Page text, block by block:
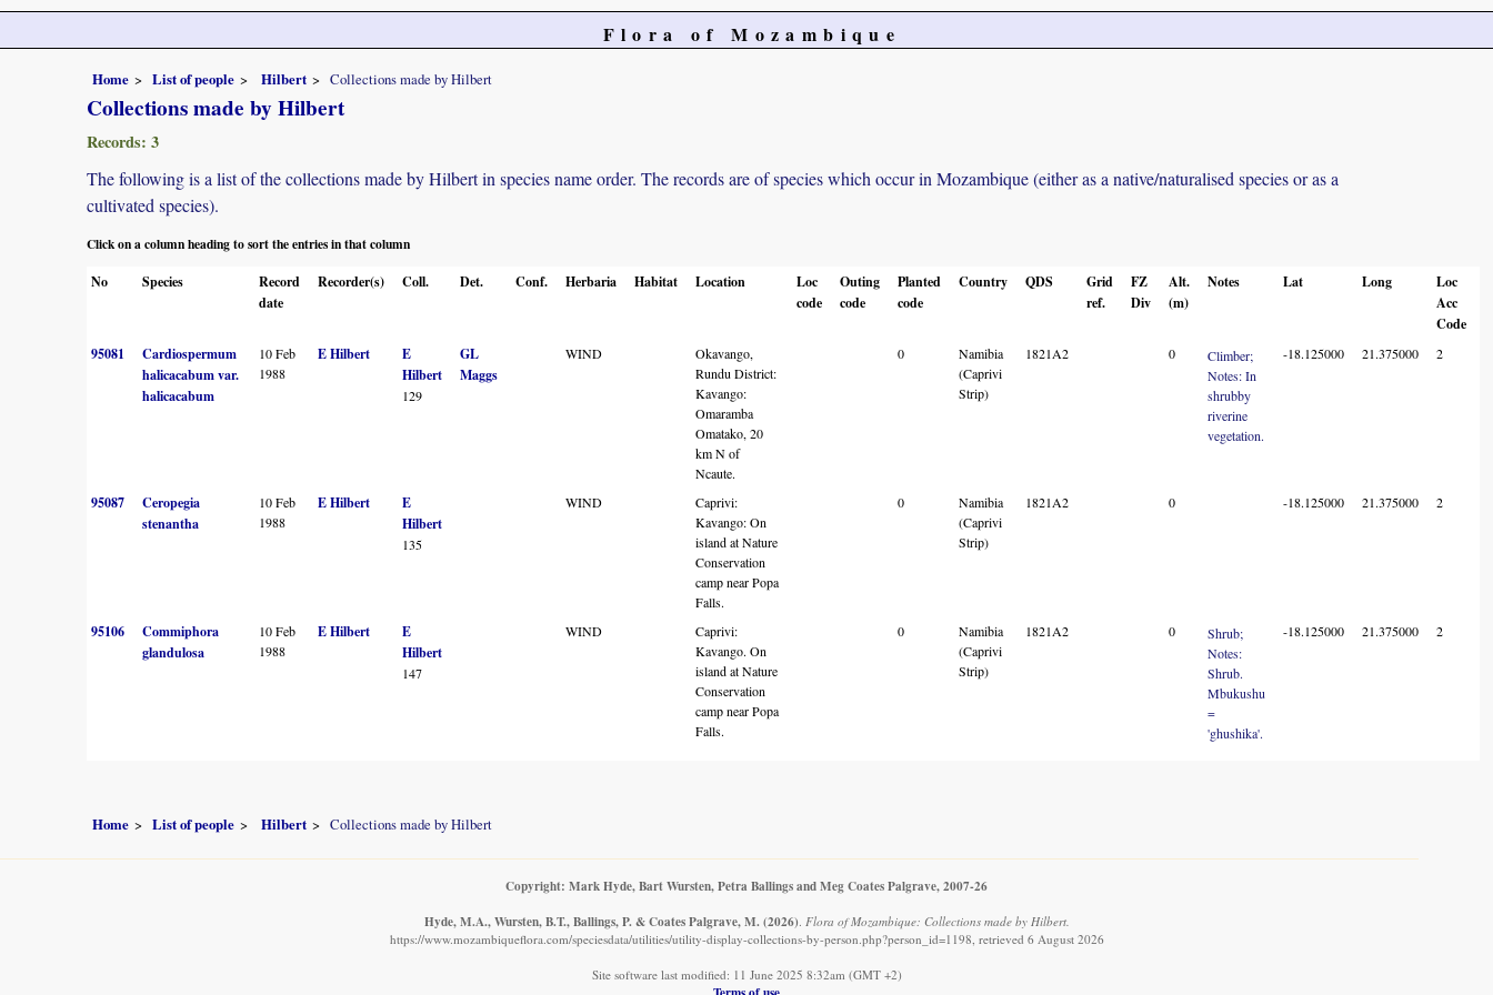
Flora of Mozambique
Home List of people Hilbert Collections made by Hilbert
Collections made by Hilbert
Records: 3
The following is a list of the collections made by Hilbert in species name order. The records are of species which occur in Mozambique (either as a native/naturalised species or as a
cultivated species).
Click on a column heading to sort the entries in that column
No
Species
Record
date
Recorder(s) Coll. Det. Conf. Herbaria Habitat Location
Loc
code
Outing
code
Planted
code
Country QDS
Grid
ref.
FZ
Div
Alt.
(m)
Notes Lat Long
Loc
Acc
Code
95081
Cardiospermum
halicacabum var.
halicacabum
10 Feb
1988
E Hilbert
E
Hilbert
129
GL
Maggs
WIND
Okavango,
Rundu District:
Kavango:
Omaramba
Omatako, 20
km N of
Ncaute.
0
Namibia
(Caprivi
Strip)
1821A2 0
Climber;
Notes: In
shrubby
riverine
vegetation.
-18.125000 21.375000 2
95087
Ceropegia
stenantha
10 Feb
1988
E Hilbert
E
Hilbert
135
WIND
Caprivi:
Kavango: On
island at Nature
Conservation
camp near Popa
Falls.
0
Namibia
(Caprivi
Strip)
1821A2 0 -18.125000 21.375000 2
95106
Commiphora
glandulosa
10 Feb
1988
E Hilbert
E
Hilbert
147
WIND
Caprivi:
Kavango. On
island at Nature
Conservation
camp near Popa
Falls.
0
Namibia
(Caprivi
Strip)
1821A2 0
Shrub;
Notes:
Shrub.
Mbukushu
=
'ghushika'.
-18.125000 21.375000 2
Home List of people Hilbert Collections made by Hilbert
Copyright: Mark Hyde, Bart Wursten, Petra Ballings and Meg Coates Palgrave, 2007-26
Hyde, M.A., Wursten, B.T., Ballings, P. & Coates Palgrave, M. (2026) Flora of Mozambique: Collections made by Hilbert.
https://www.mozambiqueflora.com/speciesdata/utilities/utility-display-collections-by-person.php?person_id=1198, retrieved 6 August 2026
Site software last modified: 11 June 2025 8:32am (GMT +2)